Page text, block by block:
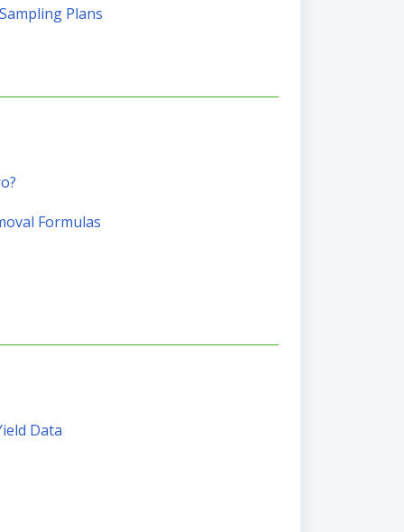
Plans
Formulas
Data